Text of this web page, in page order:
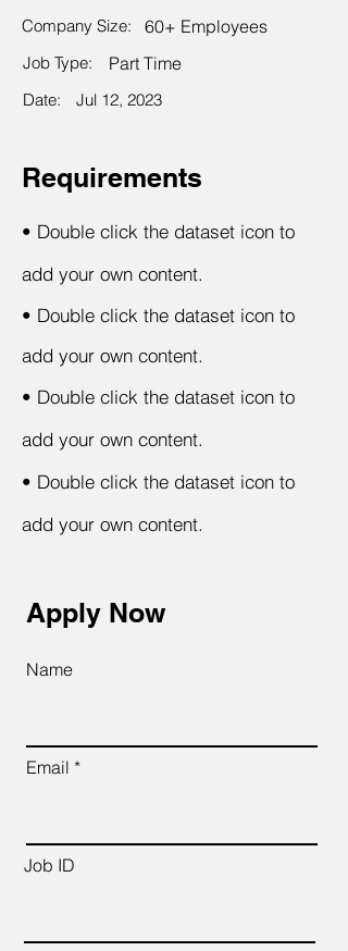
Company Size:
60+ Employees
Job Type: Part Time
Date: Jul 12, 2023
Requirements
• Double click the dataset icon to
add your own content.
• Double click the dataset icon to
add your own content.
• Double click the dataset icon to
add your own content.
• Double click the dataset icon to
add your own content.
Apply Now
Name
Email
Job ID